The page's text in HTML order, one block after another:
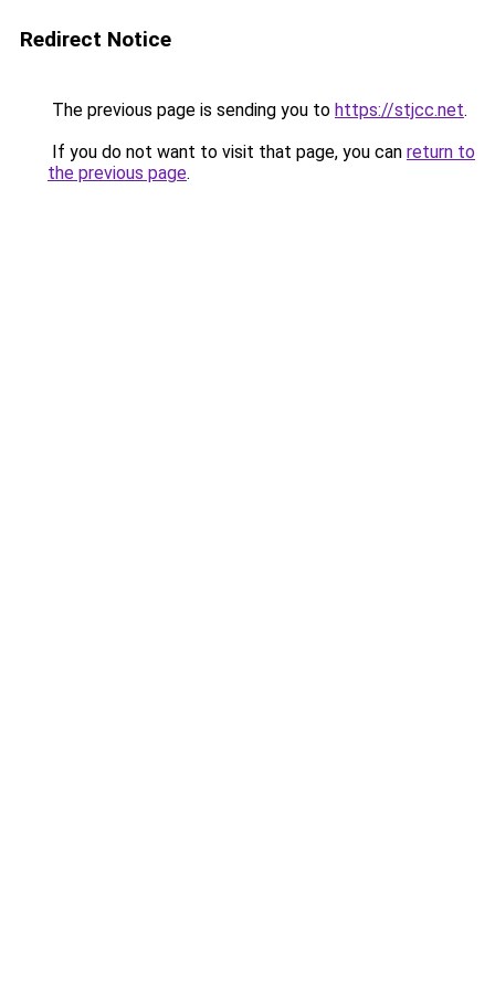
Redirect Notice
The previous page is sending you to https://stjcc.net.
If you do not want to visit that page, you can return to
the previous page.